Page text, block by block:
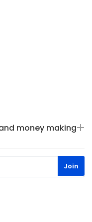
money making